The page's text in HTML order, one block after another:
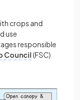
crops and
use
responsible
Council(FSC)